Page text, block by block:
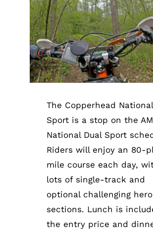
The Copperhead
Sport is a stop on the
National Dual Sport
Riders will enjoy an 80-
mile course each day,
lots of single-track and
optional challenging hero
sections. Lunch is
the entry price and